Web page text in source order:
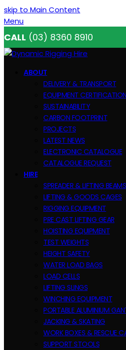
skip to Main Content
Menu
CALL (03) 8360 8910
ABOUT
DELIVERY & TRANSPORT
EQUIPMENT CERTIFICATION
SUSTAINABILITY
CARBON FOOTPRINT
PROJECTS
LATEST NEWS
ELECTRONIC CATALOGUE
CATALOGUE REQUEST
HIRE
SPREADER & LIFTING BEAMS
LIFTING & GOODS CAGES
RIGGING EQUIPMENT
PRE CAST LIFTING GEAR
HOISTING EQUIPMENT
TEST WEIGHTS
HEIGHT SAFETY
WATER LOAD BAGS
LOAD CELLS
LIFTING SLINGS
WINCHING EQUIPMENT
PORTABLE ALUMINIUM
JACKING & SKATING
WORK BOXES & RESCUE
SUPPORT STOOLS